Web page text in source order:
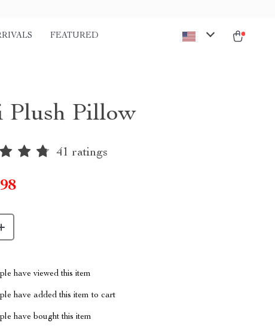
FEATURED
Plush Pillow
41 ratings
have viewed this item
have added this item to cart
have bought this item